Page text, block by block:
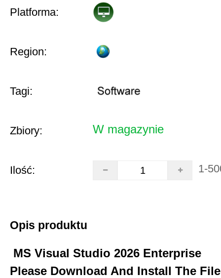
Platforma:
Region:
Tagi:
Zbiory: W magazynie
Ilość: 1-
Opis produktu
MS Visual Studio 2026 Enterprise
Please Download And Install The File